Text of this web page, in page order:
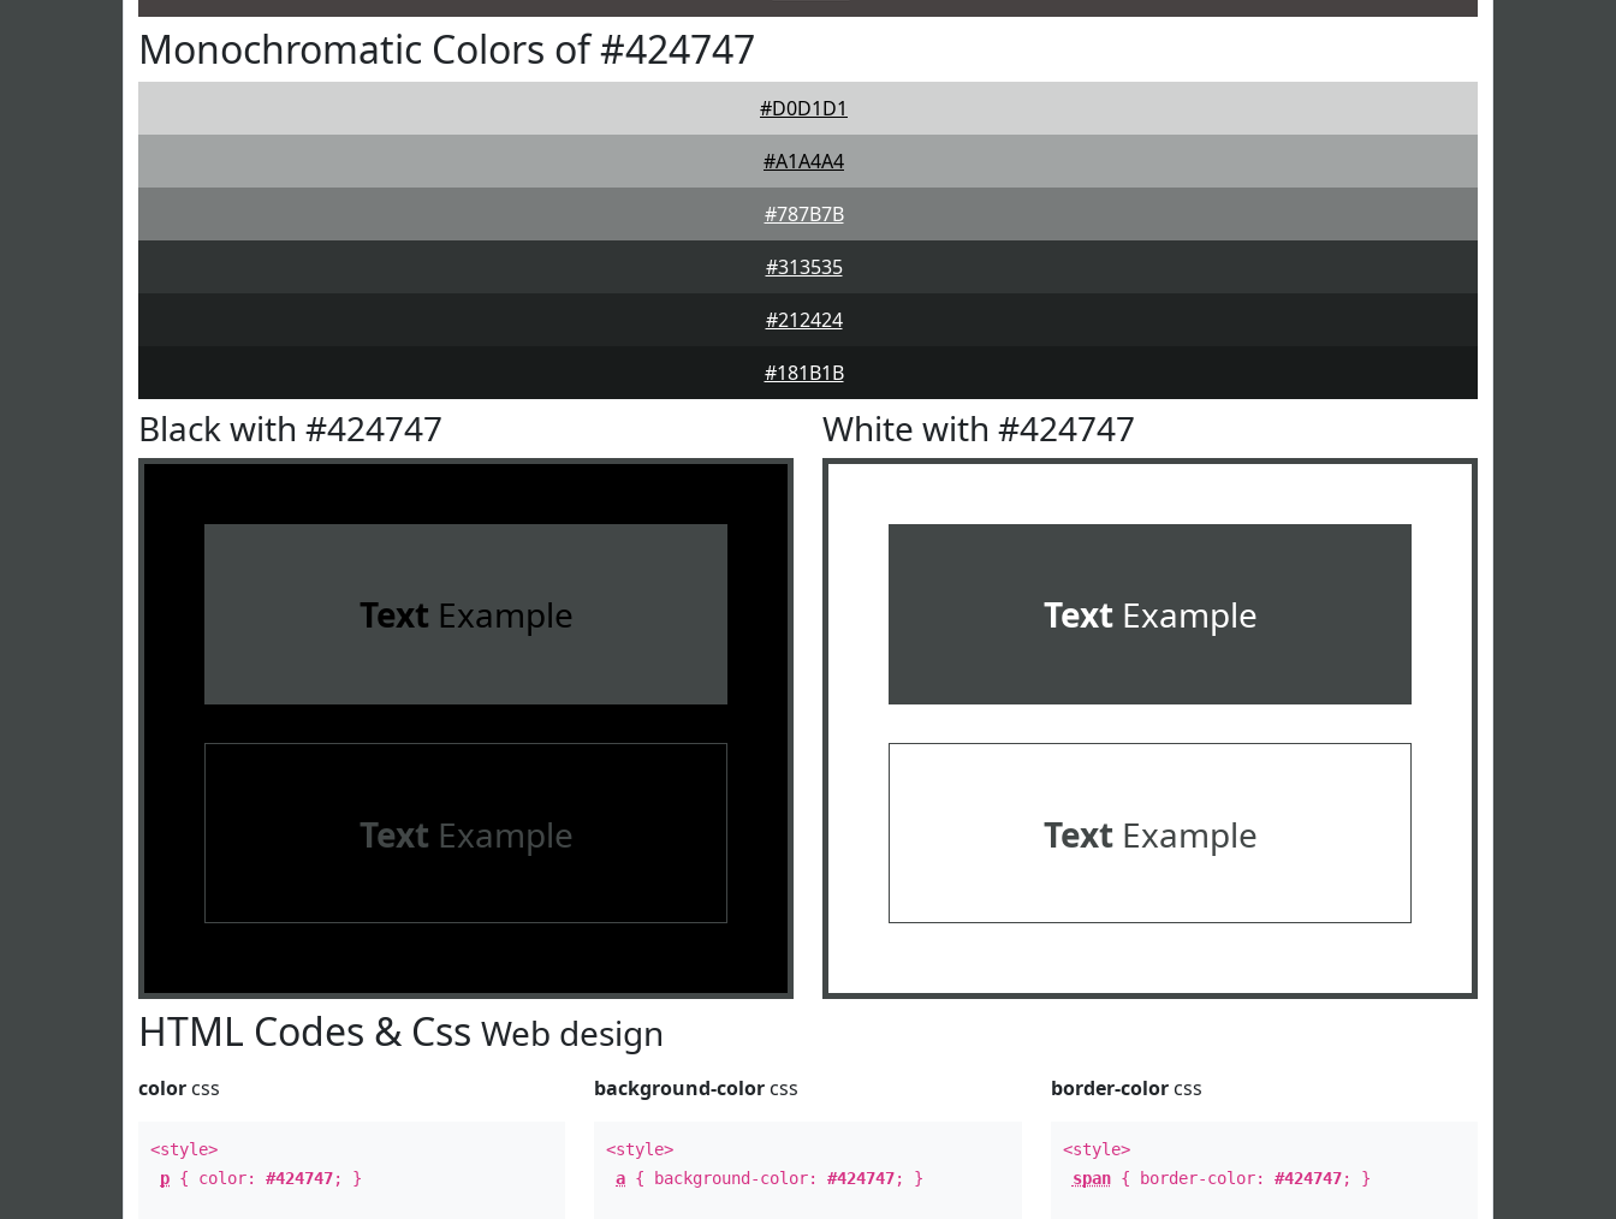
Monochromatic Colors of #424747
#D0D1D1
#A1A4A4
#787B7B
#313535
#212424
#181B1B
Black with #424747
Text Example
Text Example
White with #424747
TextExample
TextExample
HTML Codes & Css Web design
color css
<style>
p { color: #424747; }
background-color css
<style>
a { background-color:#424747; }
border-colorcss
<style>
span{ border-color: #424747; }